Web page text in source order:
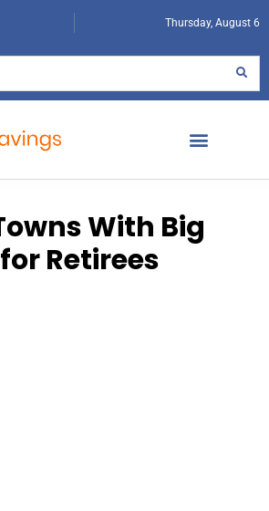
Thursday, August 6
With Big
Retirees